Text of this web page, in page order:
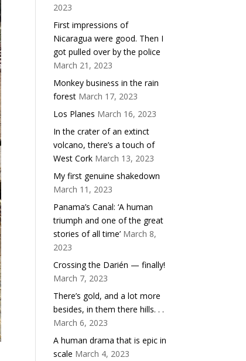
2023
First impressions of
Nicaragua were good. Then I
got pulled over by the police
March 21, 2023
Monkey business in the rain
forest March 17, 2023
Los Planes March 16, 2023
In the crater of an extinct
volcano, there’s a touch of
West Cork March 13, 2023
My first genuine shakedown
March 11, 2023
Panama’s Canal: ‘A human
triumph and one of the great
stories of all time’ March 8,
2023
Crossing the Darién — finally!
March 7, 2023
There’s gold, and a lot more
besides, in them there hills. . .
March 6, 2023
A human drama that is epic in
scale March 4, 2023